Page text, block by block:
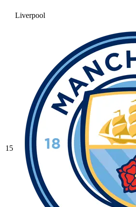
Liverpool
15